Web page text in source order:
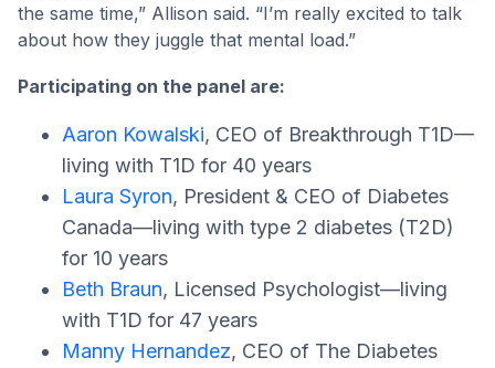
the same time,” Allison said. “I’m really excited to talk
about how they juggle that mental load.”
Participating on the panel are:
Aaron Kowalski, CEO of Breakthrough T1D—
living with T1D for 40 years
Laura Syron, President & CEO of Diabetes
Canada—living with type 2 diabetes (T2D)
for 10 years
Beth Braun, Licensed Psychologist—living
with T1D for 47 years
Manny Hernandez, CEO of The Diabetes